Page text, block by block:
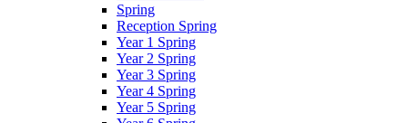
Spring
Reception Spring
Year 1 Spring
Year 2 Spring
Year 3 Spring
Year 4 Spring
Year 5 Spring